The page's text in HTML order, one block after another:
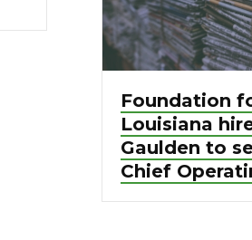
Foundation
Louisiana
Gaulden to
Chief